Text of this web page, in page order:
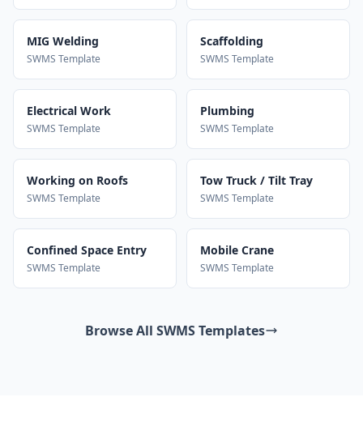
MIG Welding
SWMS Template
Scaffolding
SWMS Template
Electrical Work
SWMS Template
Plumbing
SWMS Template
Working on Roofs
SWMS Template
Tow Truck / Tilt Tray
SWMS Template
Confined Space Entry
SWMS Template
Mobile Crane
SWMS Template
Browse All SWMS Templates